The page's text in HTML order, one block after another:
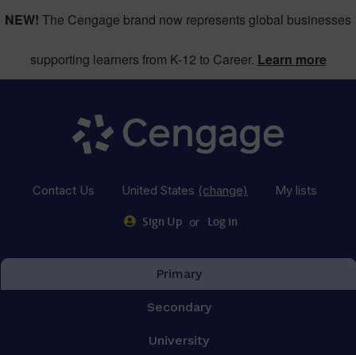
NEW! The Cengage brand now represents global businesses
supporting learners from K-12 to Career. Learn more
Contact Us United States (change) My lists
Sign Up or Log in
Primary
Secondary
University